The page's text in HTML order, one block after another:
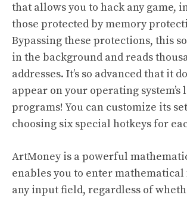
that allows you to hack any game,
those protected by memory
Bypassing these protections, this
in the background and reads
addresses. It’s so advanced that it
appear on your operating system’s
programs! You can customize its
choosing six special hotkeys for
ArtMoney is a powerful
enables you to enter
any input field, regardless of